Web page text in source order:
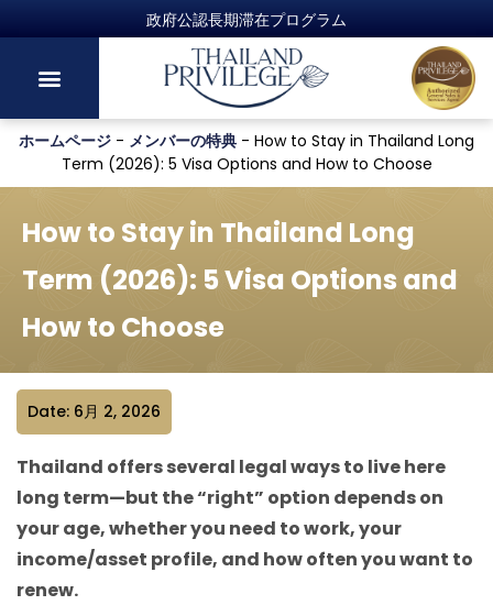
政府公認長期滞在プログラム
ホームページ - メンバーの特典 - How to Stay in Thailand Long
Term (2026): 5 Visa Options and How to Choose
How to Stay in Thailand Long
Term (2026): 5 Visa Options and
How to Choose
Date: 6月 2, 2026
Thailand offers several legal ways to live here
long term—but the “right” option depends on
your age, whether you need to work, your
income/asset profile, and how often you want to
renew.